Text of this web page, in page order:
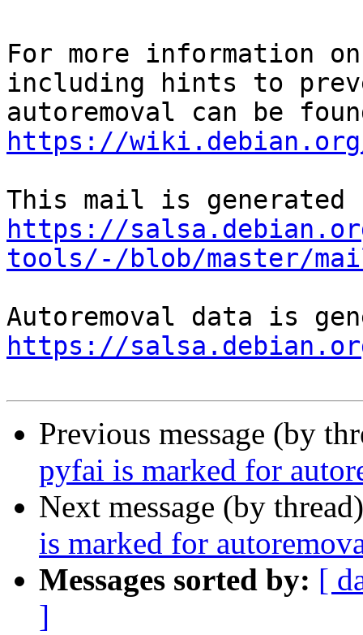
For more information
including hints to
https://wiki.debian.org/
https://
tools/-/blob/master/
https://
Previous message (by
pyfai is marked for
Next message (by
is marked for
Messages sorted by: [
]